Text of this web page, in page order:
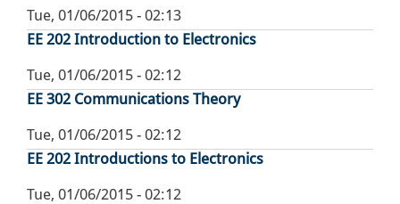
Tue, 01/06/2015 - 02:13
EE 202 Introduction to Electronics
Tue, 01/06/2015 - 02:12
EE 302 Communications Theory
Tue, 01/06/2015 - 02:12
EE 202 Introductions to Electronics
Tue, 01/06/2015 - 02:12